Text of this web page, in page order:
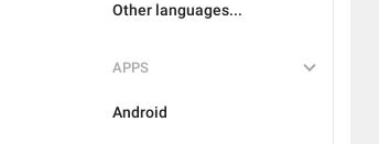
Other languages...
APPS
Android